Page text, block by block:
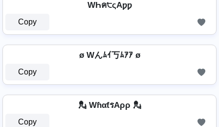
WҺค੮ςAƿƿ
Copy
ø Wんﾑｲ丂ﾑｱｱ ø
Copy
💂️ WɦαƭรAρρ 💂️
Copy